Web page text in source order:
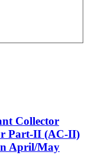
Collector
Part-II (AC-II)
April/May